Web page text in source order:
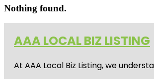
Nothing found.
AAA LOCAL BIZ LISTING
At AAA Local Biz Listing, we